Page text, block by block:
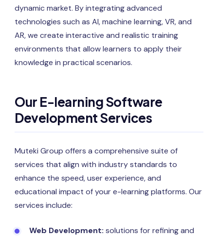
dynamic market. By integrating advanced
technologies such as AI, machine learning, VR, and
AR, we create interactive and realistic training
environments that allow learners to apply their
knowledge in practical scenarios.
Our E-learning Software
Development Services
Muteki Group offers a comprehensive suite of
services that align with industry standards to
enhance the speed, user experience, and
educational impact of your e-learning platforms. Our
services include:
Web Development: solutions for refining and